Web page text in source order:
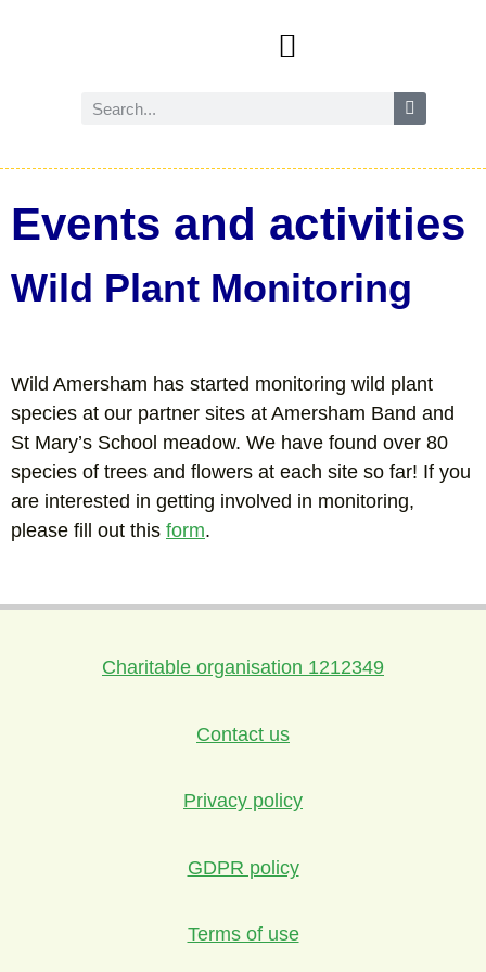
Events and activities
Wild Plant Monitoring
Wild Amersham has started monitoring wild plant
species at our partner sites at Amersham Band and
St Mary’s School meadow. We have found over 80
species of trees and flowers at each site so far! If you
are interested in getting involved in monitoring,
please fill out this form.
Charitable organisation 1212349
Contact us
Privacy policy
GDPR policy
Terms of use